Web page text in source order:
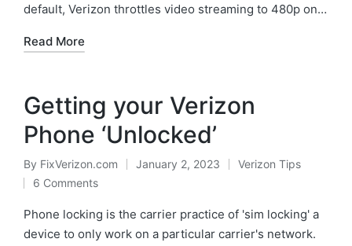
default, Verizon throttles video streaming to 480p on…
Read More
Getting your Verizon
Phone ‘Unlocked’
Posted
by
By FixVerizon.com January 2, 2023
Posted
Verizon Tips
6 Comments
Phone locking is the carrier practice of 'sim locking' a
device to only work on a particular carrier's network.